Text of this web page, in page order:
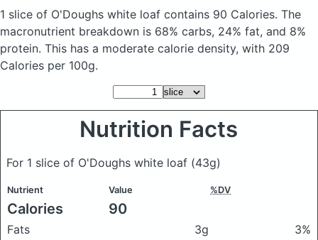
1 slice of O'Doughs white loaf contains 90 Calories. The
macronutrient breakdown is 68% carbs, 24% fat, and 8%
protein. This has a moderate calorie density, with 209
Calories per 100g.
Nutrition Facts
For 1 slice of O'Doughs white loaf (43g)
Nutrient Value %DV
Calories 90
Fats 3g
3%